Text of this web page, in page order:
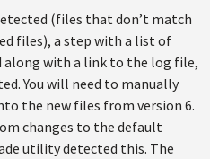
(files that don’t match
files), a step with a list of
along with a link to the log file,
You will need to manually
the new files from version 6.
changes to the default
utility detected this. The